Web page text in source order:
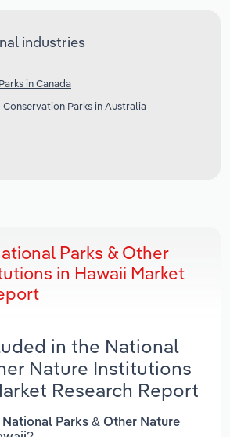
industries
in Canada
Conservation Parks in Australia
Parks & Other
in Hawaii Market
in the National
Nature Institutions
Research Report
Parks & Other Nature